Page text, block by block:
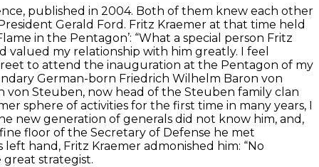
published in 2004. Both of them knew each other
Gerald Ford. Fritz Kraemer at that time held
in the Pentagon’: “What a special person Fritz
valued my relationship with him greatly. I feel
to attend the inauguration at the Pentagon of my
German-born Friedrich Wilhelm Baron von
Steuben, now head of the Steuben family clan
sphere of activities for the first time in many years, I
new generation of generals did not know him, and,
floor of the Secretary of Defense he met
hand, Fritz Kraemer admonished him: “No
great strategist.